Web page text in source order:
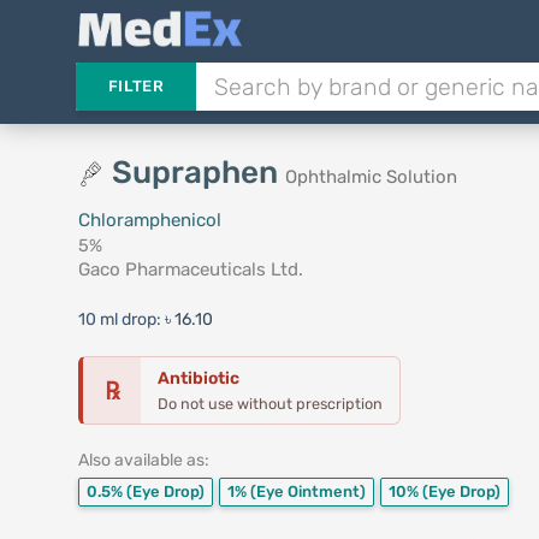
FILTER
Supraphen Ophthalmic Solution
Chloramphenicol
5%
Gaco Pharmaceuticals Ltd.
10 ml drop: ৳ 16.10
℞ Antibiotic
Do not use without prescription
Also available as:
0.5% (Eye Drop) 1% (Eye Ointment) 10% (Eye Drop)